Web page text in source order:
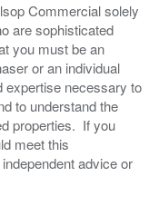
Commercial solely
are sophisticated
you must be an
or an individual
expertise necessary to
to understand the
properties. If you
meet this
advice or